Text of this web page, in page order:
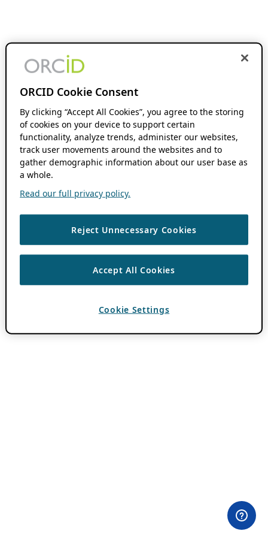
ORCID Cookie Consent
By clicking “Accept All Cookies”, you agree to the storing
of cookies on your device to support certain
functionality, analyze trends, administer our websites,
track user movements around the websites and to
gather demographic information about our user base as
a whole.
Read our full privacy policy.
Reject Unnecessary Cookies
Accept All Cookies
Cookie Settings